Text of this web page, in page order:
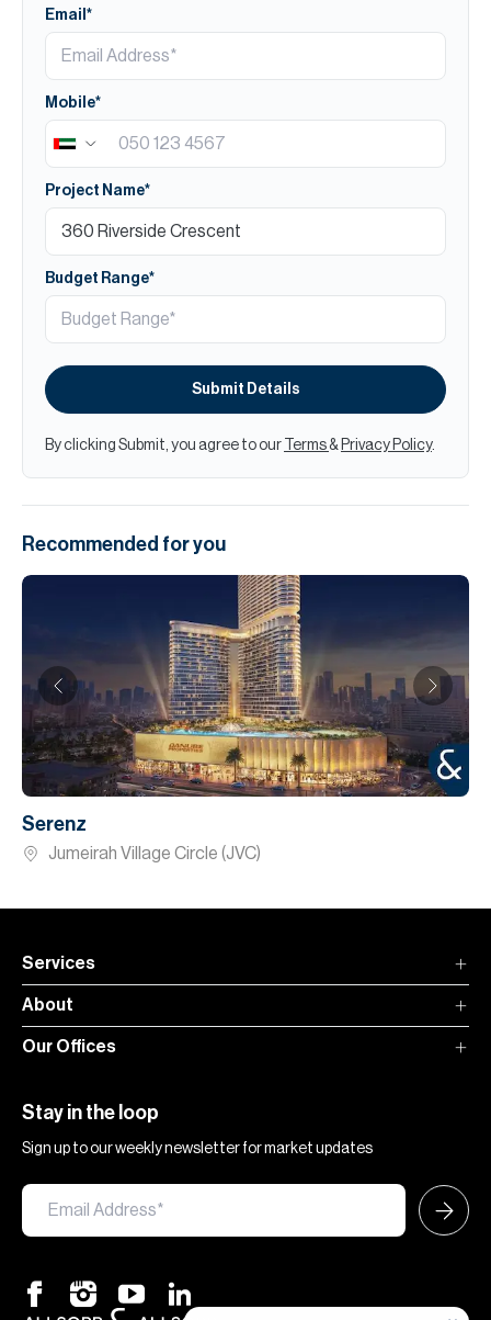
Email*
Mobile*
Project Name*
Budget Range*
Submit Details
By clicking Submit, you agree to our Terms & Privacy Policy.
Recommended for you
Serenz
Jumeirah Village Circle (JVC)
Services
About
Our Offices
Stay in the loop
Sign up to our weekly newsletter for market updates